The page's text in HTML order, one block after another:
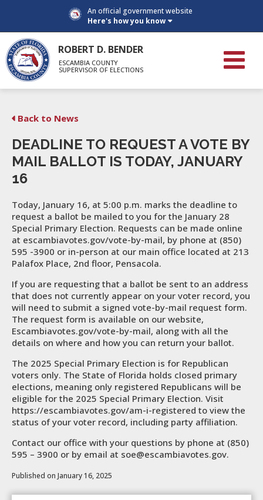
An official government website
Here's how you know
ROBERT D. BENDER
ESCAMBIA COUNTY
SUPERVISOR OF ELECTIONS
Back to News
DEADLINE TO REQUEST A VOTE BY
MAIL BALLOT IS TODAY, JANUARY
16
Today, January 16, at 5:00 p.m. marks the deadline to
request a ballot be mailed to you for the January 28
Special Primary Election. Requests can be made online
at escambiavotes.gov/vote-by-mail, by phone at (850)
595 -3900 or in-person at our main office located at 213
Palafox Place, 2nd floor, Pensacola.
If you are requesting that a ballot be sent to an address
that does not currently appear on your voter record, you
will need to submit a signed vote-by-mail request form.
The request form is available on our website,
Escambiavotes.gov/vote-by-mail, along with all the
details on where and how you can return your ballot.
The 2025 Special Primary Election is for Republican
voters only. The State of Florida holds closed primary
elections, meaning only registered Republicans will be
eligible for the 2025 Special Primary Election. Visit
https://escambiavotes.gov/am-i-registered to view the
status of your voter record, including party affiliation.
Contact our office with your questions by phone at (850)
595 – 3900 or by email at soe@escambiavotes.gov.
Published on January 16, 2025